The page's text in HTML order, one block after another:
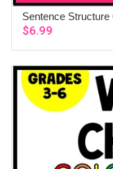
Sentence
$6.99